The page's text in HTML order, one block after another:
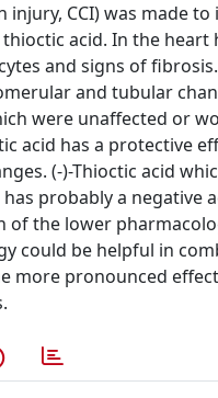
CCI) was made to
acid. In the heart
and signs of
and tubular
were unaffected or
acid has a protective
(-)-Thioctic acid
probably a negative
of the lower
could be helpful in
more pronounced